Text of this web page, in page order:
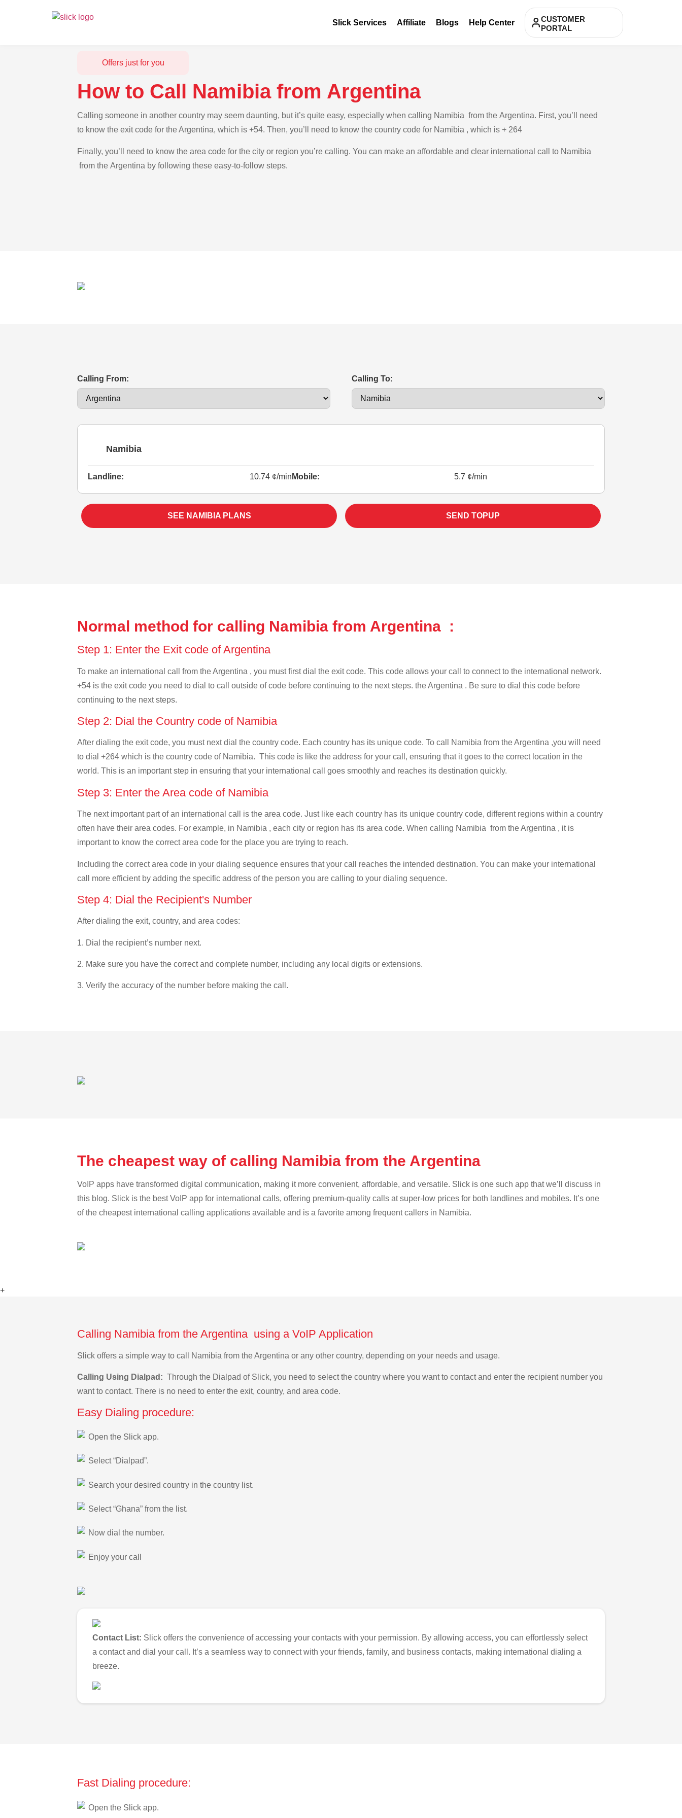
Slick Services Affiliate Blogs Help Center
CUSTOMER
PORTAL
Offers just for you
How to Call Namibia from Argentina
Calling someone in another country may seem daunting, but it’s quite easy, especially when calling Namibia from the Argentina. First, you’ll need
to know the exit code for the Argentina, which is +54. Then, you’ll need to know the country code for Namibia , which is + 264
Finally, you’ll need to know the area code for the city or region you’re calling. You can make an affordable and clear international call to Namibia
from the Argentina by following these easy-to-follow steps.
Calling From: Calling To:
Namibia
Landline: 10.74 ¢/min Mobile: 5.7 ¢/min
SEE NAMIBIA PLANS SEND TOPUP
Normal method for calling Namibia from Argentina :
Step 1: Enter the Exit code of Argentina
To make an international call from the Argentina , you must first dial the exit code. This code allows your call to connect to the international network.
+54 is the exit code you need to dial to call outside of code before continuing to the next steps. the Argentina . Be sure to dial this code before
continuing to the next steps.
Step 2: Dial the Country code of Namibia
After dialing the exit code, you must next dial the country code. Each country has its unique code. To call Namibia from the Argentina ,you will need
to dial +264 which is the country code of Namibia. This code is like the address for your call, ensuring that it goes to the correct location in the
world. This is an important step in ensuring that your international call goes smoothly and reaches its destination quickly.
Step 3: Enter the Area code of Namibia
The next important part of an international call is the area code. Just like each country has its unique country code, different regions within a country
often have their area codes. For example, in Namibia , each city or region has its area code. When calling Namibia from the Argentina , it is
important to know the correct area code for the place you are trying to reach.
Including the correct area code in your dialing sequence ensures that your call reaches the intended destination. You can make your international
call more efficient by adding the specific address of the person you are calling to your dialing sequence.
Step 4: Dial the Recipient's Number
After dialing the exit, country, and area codes:
1. Dial the recipient’s number next.
2. Make sure you have the correct and complete number, including any local digits or extensions.
3. Verify the accuracy of the number before making the call.
The cheapest way of calling Namibia from the Argentina
VoIP apps have transformed digital communication, making it more convenient, affordable, and versatile. Slick is one such app that we’ll discuss in
this blog. Slick is the best VoIP app for international calls, offering premium-quality calls at super-low prices for both landlines and mobiles. It’s one
of the cheapest international calling applications available and is a favorite among frequent callers in Namibia.
+
Calling Namibia from the Argentina using a VoIP Application
Slick offers a simple way to call Namibia from the Argentina or any other country, depending on your needs and usage.
Calling Using Dialpad: Through the Dialpad of Slick, you need to select the country where you want to contact and enter the recipient number you
want to contact. There is no need to enter the exit, country, and area code.
Easy Dialing procedure:
Open the Slick app.
Select “Dialpad”.
Search your desired country in the country list.
Select “Ghana” from the list.
Now dial the number.
Enjoy your call
Contact List: Slick offers the convenience of accessing your contacts with your permission. By allowing access, you can effortlessly select
a contact and dial your call. It’s a seamless way to connect with your friends, family, and business contacts, making international dialing a
breeze.
Fast Dialing procedure:
Open the Slick app.